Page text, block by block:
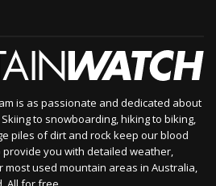
is as passionate and dedicated about
to snowboarding, hiking to biking,
piles of dirt and rock keep our blood
you with detailed weather,
used mountain areas in Australia,